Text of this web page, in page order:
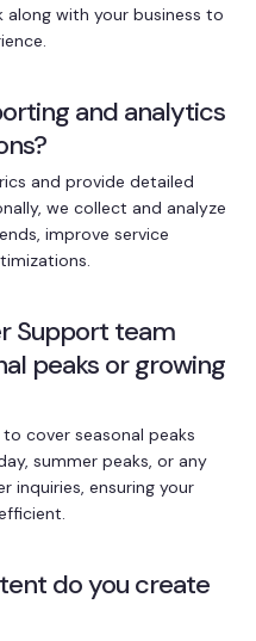
with your business to
and analytics
and provide detailed
we collect and analyze
improve service
Support team
peaks or growing
cover seasonal peaks
summer peaks, or any
inquiries, ensuring your
do you create